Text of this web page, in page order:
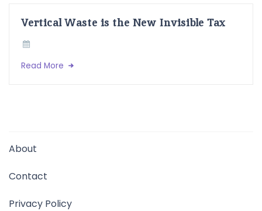
Vertical Waste is the New Invisible Tax
Read More
About
Contact
Privacy Policy